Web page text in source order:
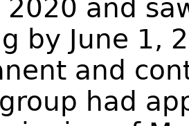
2020 and
by June 1,
and
group had